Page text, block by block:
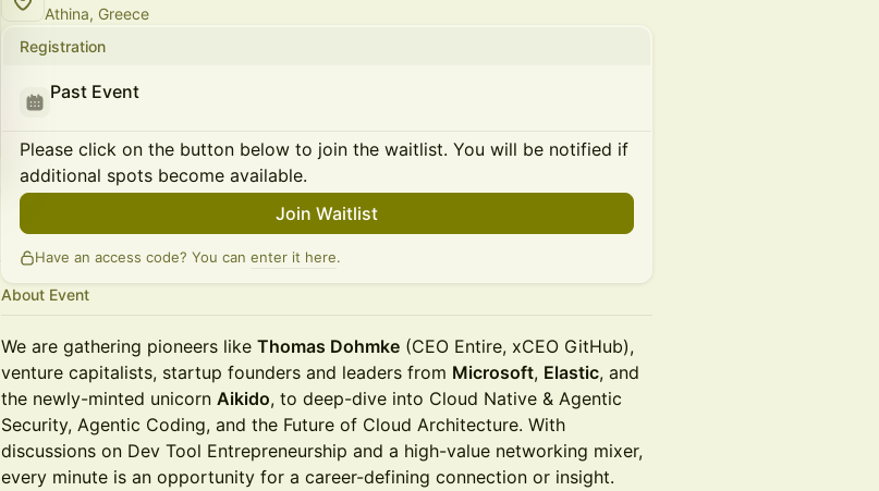
Athina, Greece
Registration
Past Event
Please click on the button below to join the waitlist. You will be notified if
additional spots become available.
Join Waitlist
Have an access code? You can enter it here.
About Event
We are gathering pioneers like Thomas Dohmke (CEO Entire, xCEO GitHub),
venture capitalists, startup founders and leaders from Microsoft, Elastic, and
the newly-minted unicorn Aikido, to deep-dive into Cloud Native & Agentic
Security, Agentic Coding, and the Future of Cloud Architecture. With
discussions on Dev Tool Entrepreneurship and a high-value networking mixer,
every minute is an opportunity for a career-defining connection or insight.